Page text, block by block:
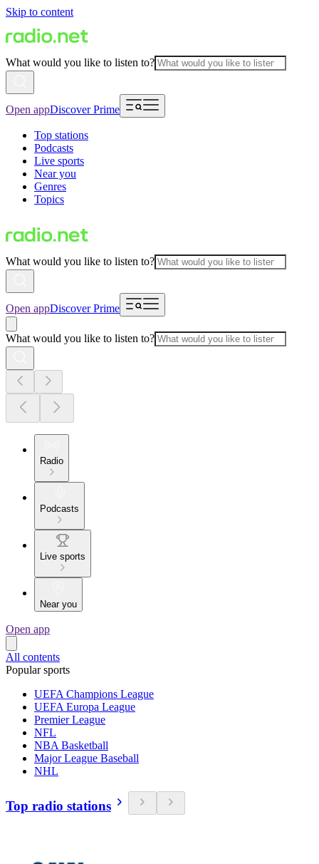
Skip to content
What would you like to listen to?
Open appDiscover Prime
Top stations
Podcasts
Live sports
Near you
Genres
Topics
What would you like to listen to?
Open appDiscover Prime
What would you like to listen to?
Radio
Podcasts
Live sports
Near you
Open app
All contents
Popular sports
UEFA Champions League
UEFA Europa League
Premier League
NFL
NBA Basketball
Major League Baseball
NHL
Top radio stations